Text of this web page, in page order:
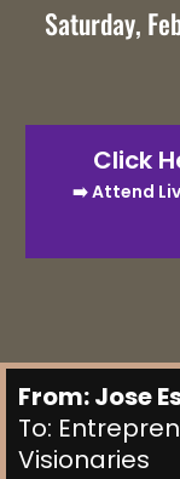
Saturday,
Click
➡️ Attend
From: Jose
To:
Visionaries